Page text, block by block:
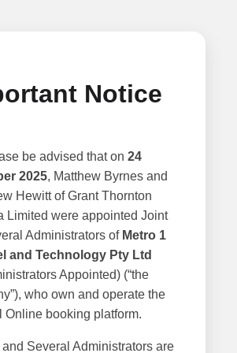
Notice
be advised that on 24
2025, Matthew Byrnes and
Hewitt of Grant Thornton
Limited were appointed Joint
Administrators of Metro 1
and Technology Pty Ltd
Appointed) (“the
who own and operate the
Online booking platform.
Several Administrators are